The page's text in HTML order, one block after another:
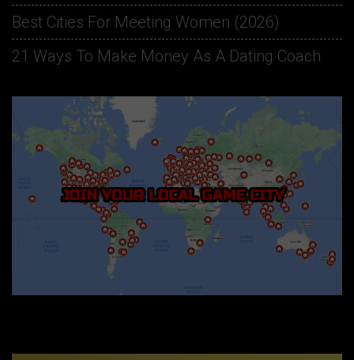
Best Cities For Meeting Women (2026)
21 Ways To Make Money As A Dating Coach